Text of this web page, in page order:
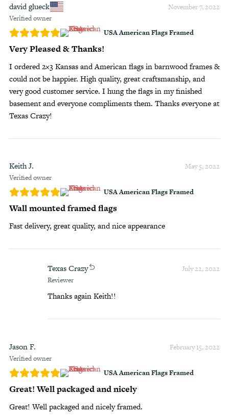
david glueck
Verified owner
November 7, 2022
USA American Flags Framed
Very Pleased & Thanks!
I ordered 2×3 Kansas and American flags in barnwood frames &
could not be happier. High quality, great craftsmanship, and
very good customer service. I hung the flags in my finished
basement and everyone compliments them. Thanks everyone at
Texas Crazy!
Keith J.
Verified owner
May 5, 2022
USA American Flags Framed
Wall mounted framed flags
Fast delivery, great quality, and nice appearance
Texas Crazy
Reviewer
July 22, 2022
Thanks again Keith!!
Jason F.
Verified owner
February 15, 2022
USA American Flags Framed
Great! Well packaged and nicely
Great! Well packaged and nicely framed.